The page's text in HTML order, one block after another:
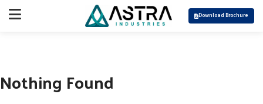
Download Brochure
Nothing Found